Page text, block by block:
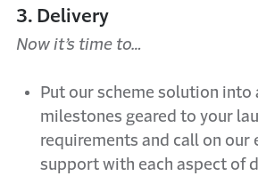
3. Delivery
Now it’s time to…
Put our scheme solution
milestones geared to your
requirements and call on our
support with each aspect of